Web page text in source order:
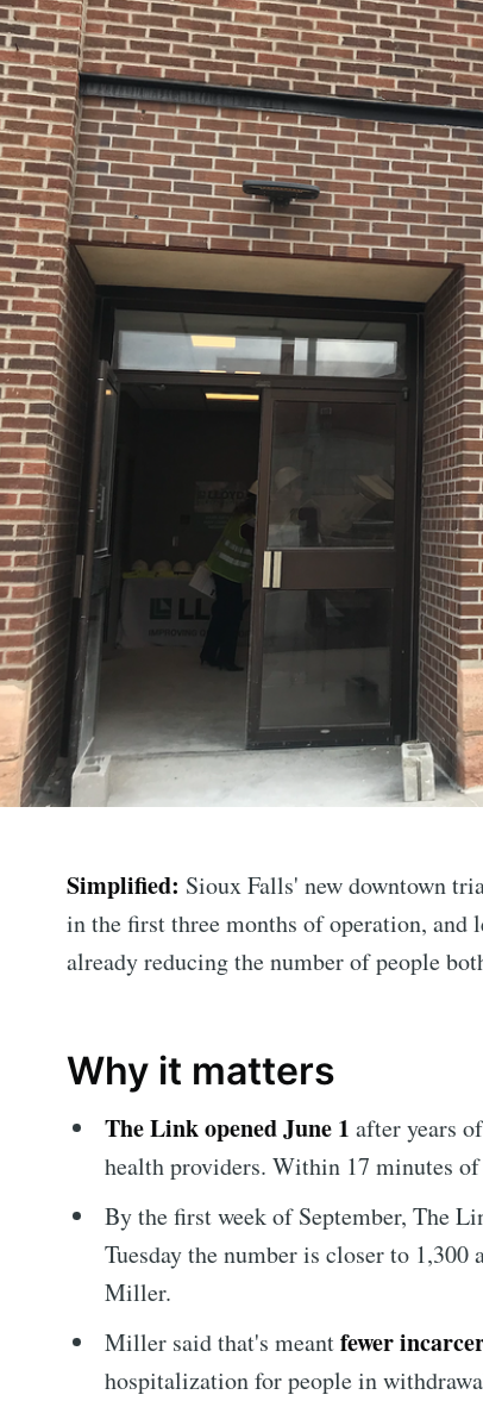
Simplified: Sioux Falls' new downtown
in the first three months of operation,
already reducing the number of people
Why it matters
The Link opened June 1 after years
health providers. Within 17 minutes
By the first week of September, The
Tuesday the number is closer to
Miller.
Miller said that's meantfewer
hospitalization for people in
Subscribe to
Stay up to date! Get all the
straight